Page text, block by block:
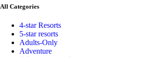
All Categories
4-star Resorts
5-star resorts
Adults-Only
Adventure